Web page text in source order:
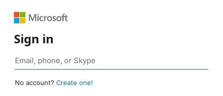
Sign in
No account? Create one!